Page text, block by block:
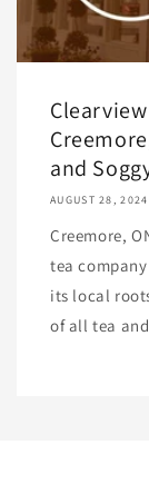
and
AUGUST 28, 2024
Creemore,
tea
its local
of all tea